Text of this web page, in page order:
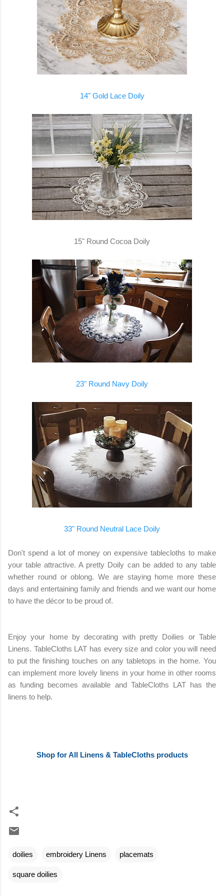
14" Gold Lace Doily
15" Round Cocoa Doily
23" Round Navy Doily
33" Round Neutral Lace Doily
Don't spend a lot of money on expensive tablecloths to make
your table attractive. A pretty Doily can be added to any table
whether round or oblong. We are staying home more these
days and entertaining family and friends and we want our home
to have the décor to be proud of.
Enjoy your home by decorating with pretty Doilies or Table
Linens. TableCloths LAT has every size and color you will need
to put the finishing touches on any tabletops in the home. You
can implement more lovely linens in your home in other rooms
as funding becomes available and TableCloths LAT has the
linens to help.
Shop for All Linens & TableCloths products
doilies embroidery Linens placemats
square doilies